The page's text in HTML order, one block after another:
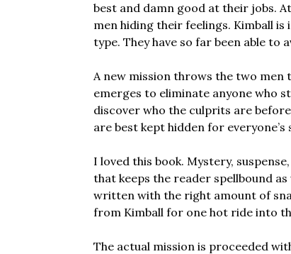
best and damn good at their jobs.
men hiding their feelings. Kimball is
type. They have so far been able to
A new mission throws the two men
emerges to eliminate anyone who
discover who the culprits are
are best kept hidden for everyone’s
I loved this book. Mystery,
that keeps the reader spellbound
written with the right amount of
from Kimball for one hot ride into
The actual mission is proceeded